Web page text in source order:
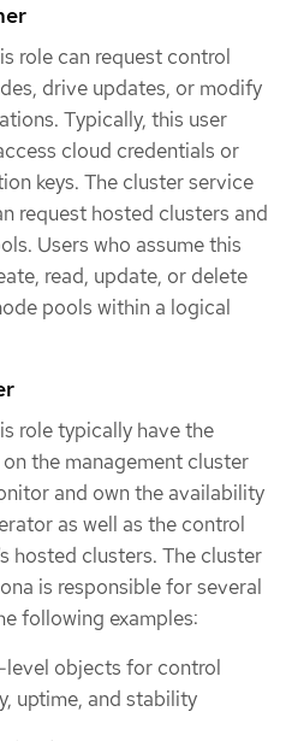
role can request control
drive updates, or modify
Typically, this user
cloud credentials or
keys. The cluster service
request hosted clusters and
Users who assume this
read, update, or delete
pools within a logical
role typically have the
on the management cluster
and own the availability
as well as the control
hosted clusters. The cluster
is responsible for several
following examples:
level objects for control
uptime, and stability